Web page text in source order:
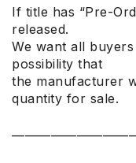
If title has “Pre-
released.
We want all
possibility that
the manufacturer
quantity for sale.